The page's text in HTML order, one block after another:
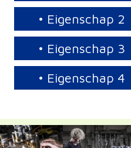
• Eigenschap 2
• Eigenschap 3
• Eigenschap 4